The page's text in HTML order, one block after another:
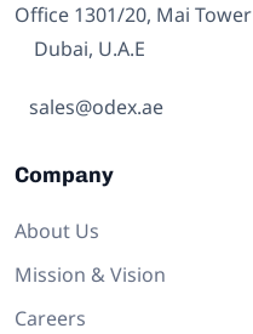
Office 1301/20, Mai Tower
Dubai, U.A.E
sales@odex.ae
Company
About Us
Mission & Vision
Careers